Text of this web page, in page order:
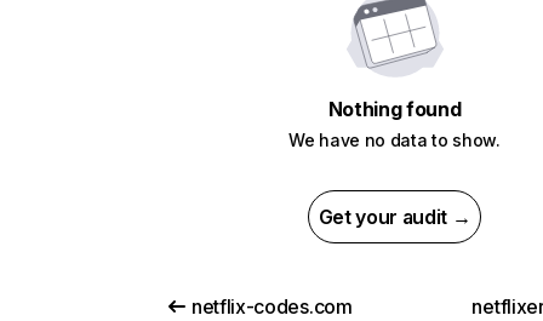
Nothing found
We have no data to show.
Get your audit →
netflix-codes.com